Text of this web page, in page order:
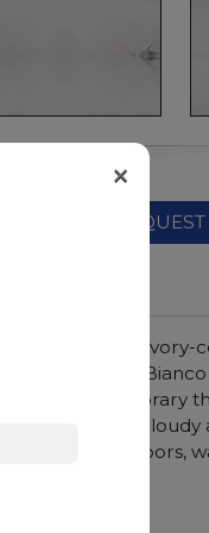
crossed by ivory-
charm of
contemporary
and the
such as floors,
×